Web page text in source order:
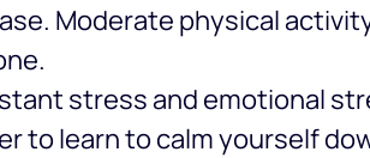
Moderate physical
stress and emotional
to learn to calm yourself